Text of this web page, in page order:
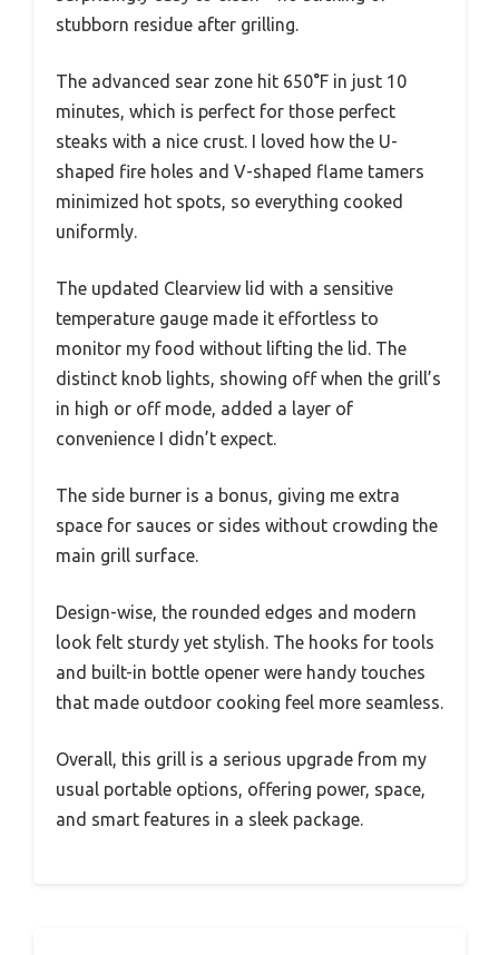
stubborn residue after grilling.
The advanced sear zone hit 650°F in just 10
minutes, which is perfect for those perfect
steaks with a nice crust. I loved how the U-
shaped fire holes and V-shaped flame tamers
minimized hot spots, so everything cooked
uniformly.
The updated Clearview lid with a sensitive
temperature gauge made it effortless to
monitor my food without lifting the lid. The
distinct knob lights, showing off when the grill’s
in high or off mode, added a layer of
convenience I didn’t expect.
The side burner is a bonus, giving me extra
space for sauces or sides without crowding the
main grill surface.
Design-wise, the rounded edges and modern
look felt sturdy yet stylish. The hooks for tools
and built-in bottle opener were handy touches
that made outdoor cooking feel more seamless.
Overall, this grill is a serious upgrade from my
usual portable options, offering power, space,
and smart features in a sleek package.